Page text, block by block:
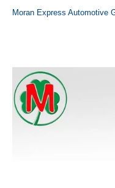
Moran Express Automotive